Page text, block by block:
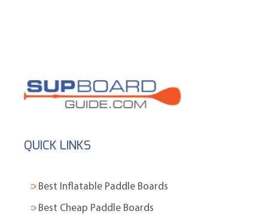
QUICK LINKS
Best Inflatable Paddle Boards
Best Cheap Paddle Boards